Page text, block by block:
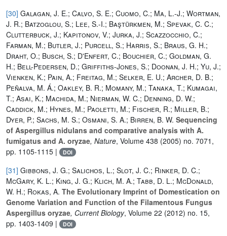
[30] Galagan, J. E.; Calvo, S. E.; Cuomo, C.; Ma, L.-J.; Wortman,
J. R.; Batzoglou, S.; Lee, S.-I.; Baştürkmen, M.; Spevak, C. C.;
Clutterbuck, J.; Kapitonov, V.; Jurka, J.; Scazzocchio, C.;
Farman, M.; Butler, J.; Purcell, S.; Harris, S.; Braus, G. H.;
Draht, O.; Busch, S.; D'Enfert, C.; Bouchier, C.; Goldman, G.
H.; Bell-Pedersen, D.; Griffiths-Jones, S.; Doonan, J. H.; Yu, J.;
Vienken, K.; Pain, A.; Freitag, M.; Selker, E. U.; Archer, D. B.;
Peñalva, M. Á.; Oakley, B. R.; Momany, M.; Tanaka, T.; Kumagai,
T.; Asai, K.; Machida, M.; Nierman, W. C.; Denning, D. W.;
Caddick, M.; Hynes, M.; Paoletti, M.; Fischer, R.; Miller, B.;
Dyer, P.; Sachs, M. S.; Osmani, S. A.; Birren, B. W. Sequencing
of Aspergillus nidulans and comparative analysis with A.
fumigatus and A. oryzae, Nature, Volume 438 (2005) no. 7071,
pp. 1105-1115 |
DOI
[31] Gibbons, J. G.; Salichos, L.; Slot, J. C.; Rinker, D. C.;
McGary, K. L.; King, J. G.; Klich, M. A.; Tabb, D. L.; McDonald,
W. H.; Rokas, A. The Evolutionary Imprint of Domestication on
Genome Variation and Function of the Filamentous Fungus
Aspergillus oryzae, Current Biology, Volume 22 (2012) no. 15,
pp. 1403-1409 |
DOI